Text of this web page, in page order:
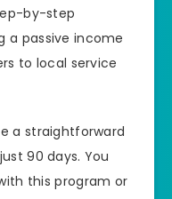
by-step
a passive income
to local service
a straightforward
90 days. You
this program or